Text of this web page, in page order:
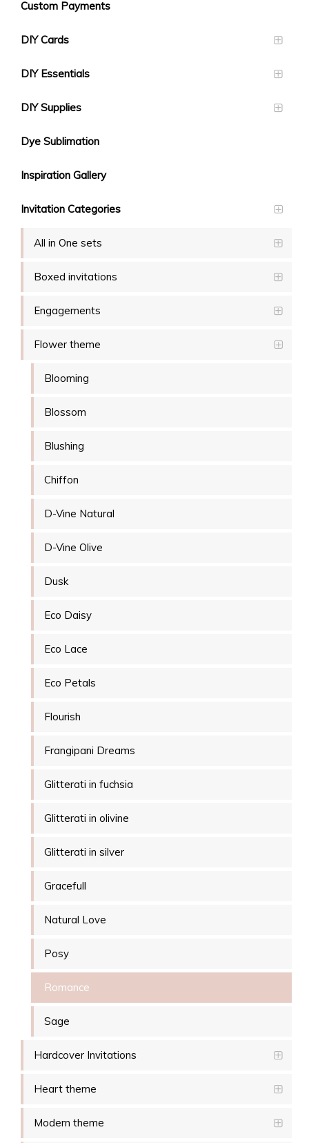
Custom Payments
DIY Cards
DIY Essentials
DIY Supplies
Dye Sublimation
Inspiration Gallery
Invitation Categories
All in One sets
Boxed invitations
Engagements
Flower theme
Blooming
Blossom
Blushing
Chiffon
D-Vine Natural
D-Vine Olive
Dusk
Eco Daisy
Eco Lace
Eco Petals
Flourish
Frangipani Dreams
Glitterati in fuchsia
Glitterati in olivine
Glitterati in silver
Gracefull
Natural Love
Posy
Romance
Sage
Hardcover Invitations
Heart theme
Modern theme